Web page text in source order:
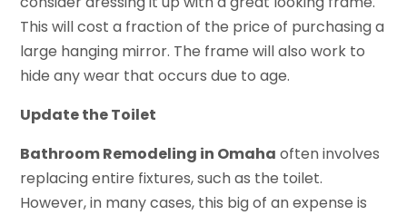
This will cost a fraction of the price of purchasing a
large hanging mirror. The frame will also work to
hide any wear that occurs due to age.
Update the Toilet
Bathroom Remodeling in Omaha often involves
replacing entire fixtures, such as the toilet.
However, in many cases, this big of an expense is